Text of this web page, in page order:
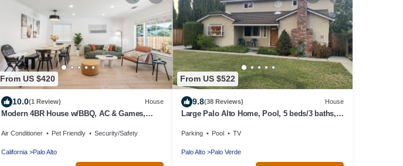
From US $420
10.0(1 Review) House
Modern 4BR House w/BBQ, AC & Games,
Air Conditioner Pet Friendly Security/Safety
California Palo Alto
From US $522
9.8(38 Reviews) House
Large Palo Alto Home, Pool, 5 beds/3 baths,
Parking Pool TV
Palo Alto Palo Verde